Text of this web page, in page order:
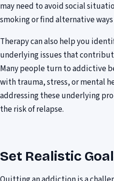
may need to avoid social
smoking or find alternative
Therapy can also help you
underlying issues that
Many people turn to addictive
with trauma, stress, or mental
addressing these underlying
the risk of relapse.
Set Realistic